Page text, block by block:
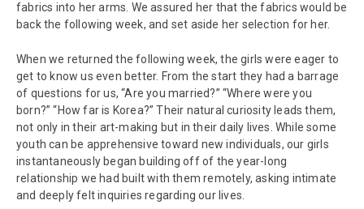
fabrics into her arms. We assured her that the fabrics would be
back the following week, and set aside her selection for her.
When we returned the following week, the girls were eager to
get to know us even better. From the start they had a barrage
of questions for us, “Are you married?” “Where were you
born?” “How far is Korea?” Their natural curiosity leads them,
not only in their art-making but in their daily lives. While some
youth can be apprehensive toward new individuals, our girls
instantaneously began building off of the year-long
relationship we had built with them remotely, asking intimate
and deeply felt inquiries regarding our lives.